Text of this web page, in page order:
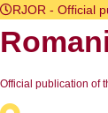
Skip
to
content
RJOR - Official
Official publication of